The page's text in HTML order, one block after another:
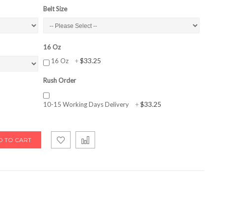
Belt Size
16 Oz
16 Oz
+$33.25
Rush Order
10-15 Working Days Delivery +$33.25
TO CART